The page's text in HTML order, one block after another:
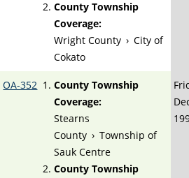
County Township
Coverage:
Wright County › City of
Cokato
OA-352
County Township
Coverage:
Stearns
County › Township of
Sauk Centre
County Township